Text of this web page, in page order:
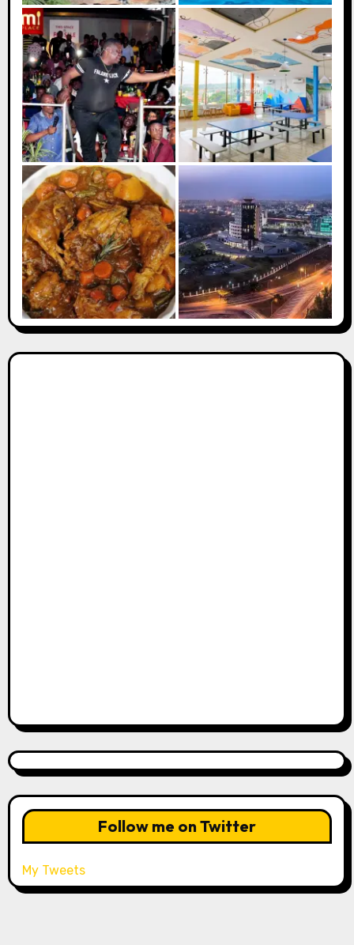
Follow me on Twitter
My Tweets